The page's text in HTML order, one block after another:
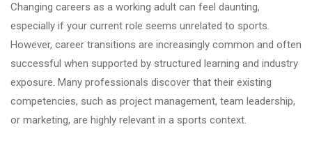
Changing careers as a working adult can feel daunting,
especially if your current role seems unrelated to sports.
However, career transitions are increasingly common and often
successful when supported by structured learning and industry
exposure. Many professionals discover that their existing
competencies, such as project management, team leadership,
or marketing, are highly relevant in a sports context.